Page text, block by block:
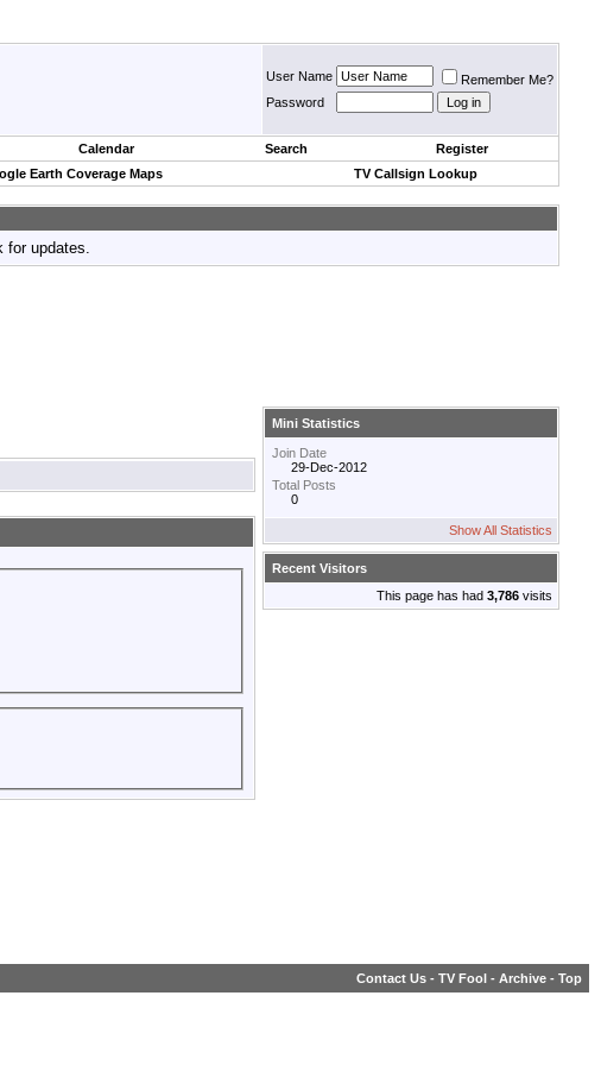
User Name
Remember Me?
Password
Calendar Search
Register
Earth Coverage Maps TV Callsign Lookup
for updates.
Mini Statistics
Join Date
29-Dec-2012
Total Posts
0
Show All Statistics
Recent Visitors
This page has had 3,786 visits
Contact Us - TV Fool - Archive - Top